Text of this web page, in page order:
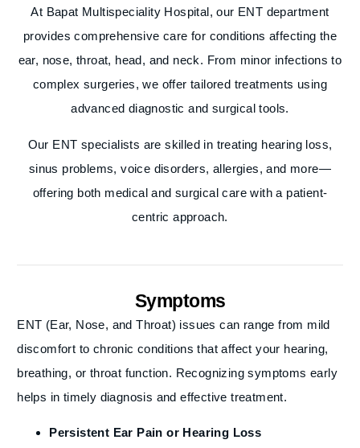
At Bapat Multispeciality Hospital, our ENT department
provides comprehensive care for conditions affecting the
ear, nose, throat, head, and neck. From minor infections to
complex surgeries, we offer tailored treatments using
advanced diagnostic and surgical tools.
Our ENT specialists are skilled in treating hearing loss,
sinus problems, voice disorders, allergies, and more—
offering both medical and surgical care with a patient-
centric approach.
Symptoms
ENT (Ear, Nose, and Throat) issues can range from mild
discomfort to chronic conditions that affect your hearing,
breathing, or throat function. Recognizing symptoms early
helps in timely diagnosis and effective treatment.
Persistent Ear Pain or Hearing Loss